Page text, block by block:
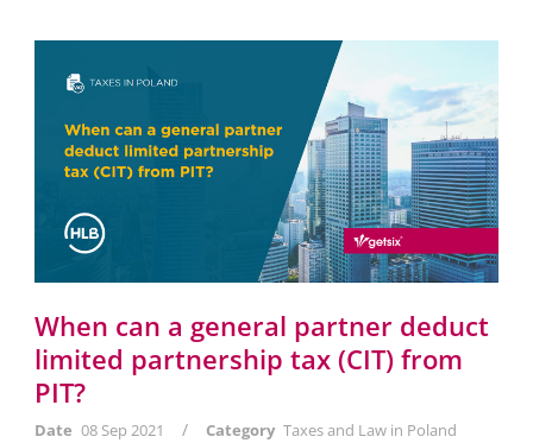
When can a general partner deduct
limited partnership tax (CIT) from
PIT?
Date 08 Sep 2021 / Category Taxes and Law in Poland